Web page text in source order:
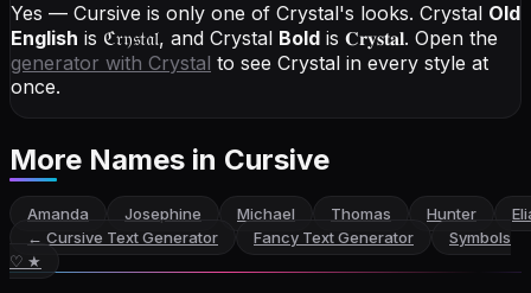
Yes — Cursive is only one of Crystal's looks. Crystal Old
English is ℭ𝔯𝔶𝔰𝔱𝔞𝔩, and Crystal Bold is 𝐂𝐫𝐲𝐬𝐭𝐚𝐥. Open the
generator with Crystal to see Crystal in every style at
once.
More Names in Cursive
Amanda Josephine Michael Thomas Hunter
← Cursive Text Generator Fancy Text Generator
Symbols
♡ ★